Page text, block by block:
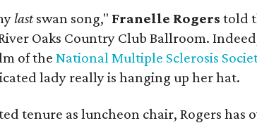
lastswan song," Franelle Rogers told
Oaks Country Club Ballroom.
of theNational Multiple Sclerosis
lady really is hanging up her hat.
tenure as luncheon chair, Rogers has